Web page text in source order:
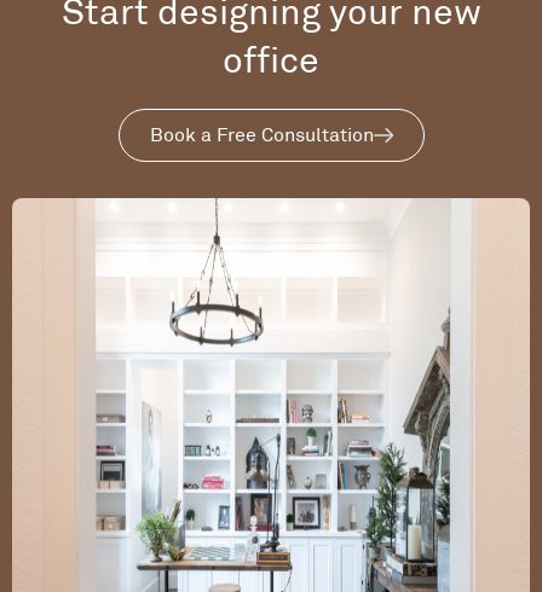
Start designing your new
office
Book a Free Consultation